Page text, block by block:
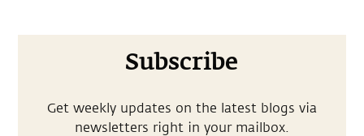
Subscribe
Get weekly updates on the latest blogs via
newsletters right in your mailbox.